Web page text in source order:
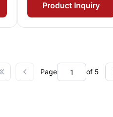
Product Inquiry
Page of 5